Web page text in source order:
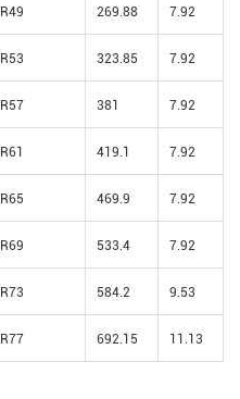
R49 269.88 7.92
R53 323.85 7.92
R57 381 7.92
R61 419.1 7.92
R65 469.9 7.92
R69 533.4 7.92
R73 584.2 9.53
R77 692.15 11.13